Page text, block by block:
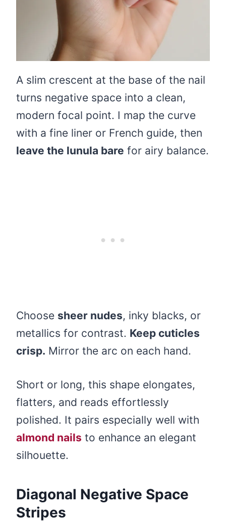
A slim crescent at the base of the nail
turns negative space into a clean,
modern focal point. I map the curve
with a fine liner or French guide, then
leave the lunula bare for airy balance.
Choose sheer nudes, inky blacks, or
metallics for contrast. Keep cuticles
crisp. Mirror the arc on each hand.
Short or long, this shape elongates,
flatters, and reads effortlessly
polished. It pairs especially well with
almond nails to enhance an elegant
silhouette.
Diagonal Negative Space
Stripes